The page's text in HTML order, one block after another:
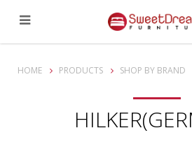
Hilker
HOME PRODUCTS SHOP BY BRAND